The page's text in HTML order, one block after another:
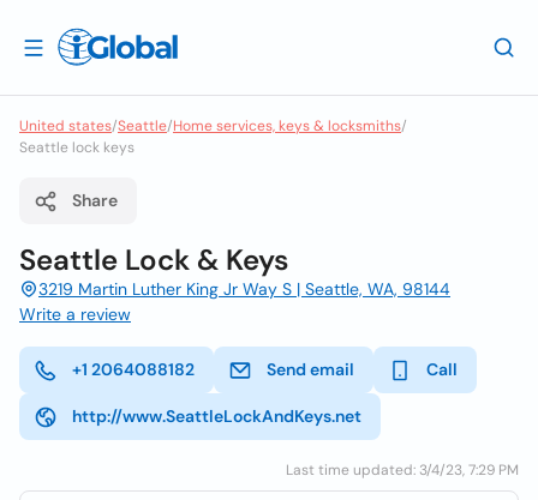
United states/Seattle/Home services, keys & locksmiths/
Seattle lock keys
Share
Seattle Lock & Keys
3219 Martin Luther King Jr Way S | Seattle, WA, 98144
Write a review
+1 2064088182 Send email Call
http://www.SeattleLockAndKeys.net
Last time updated: 3/4/23, 7:29 PM